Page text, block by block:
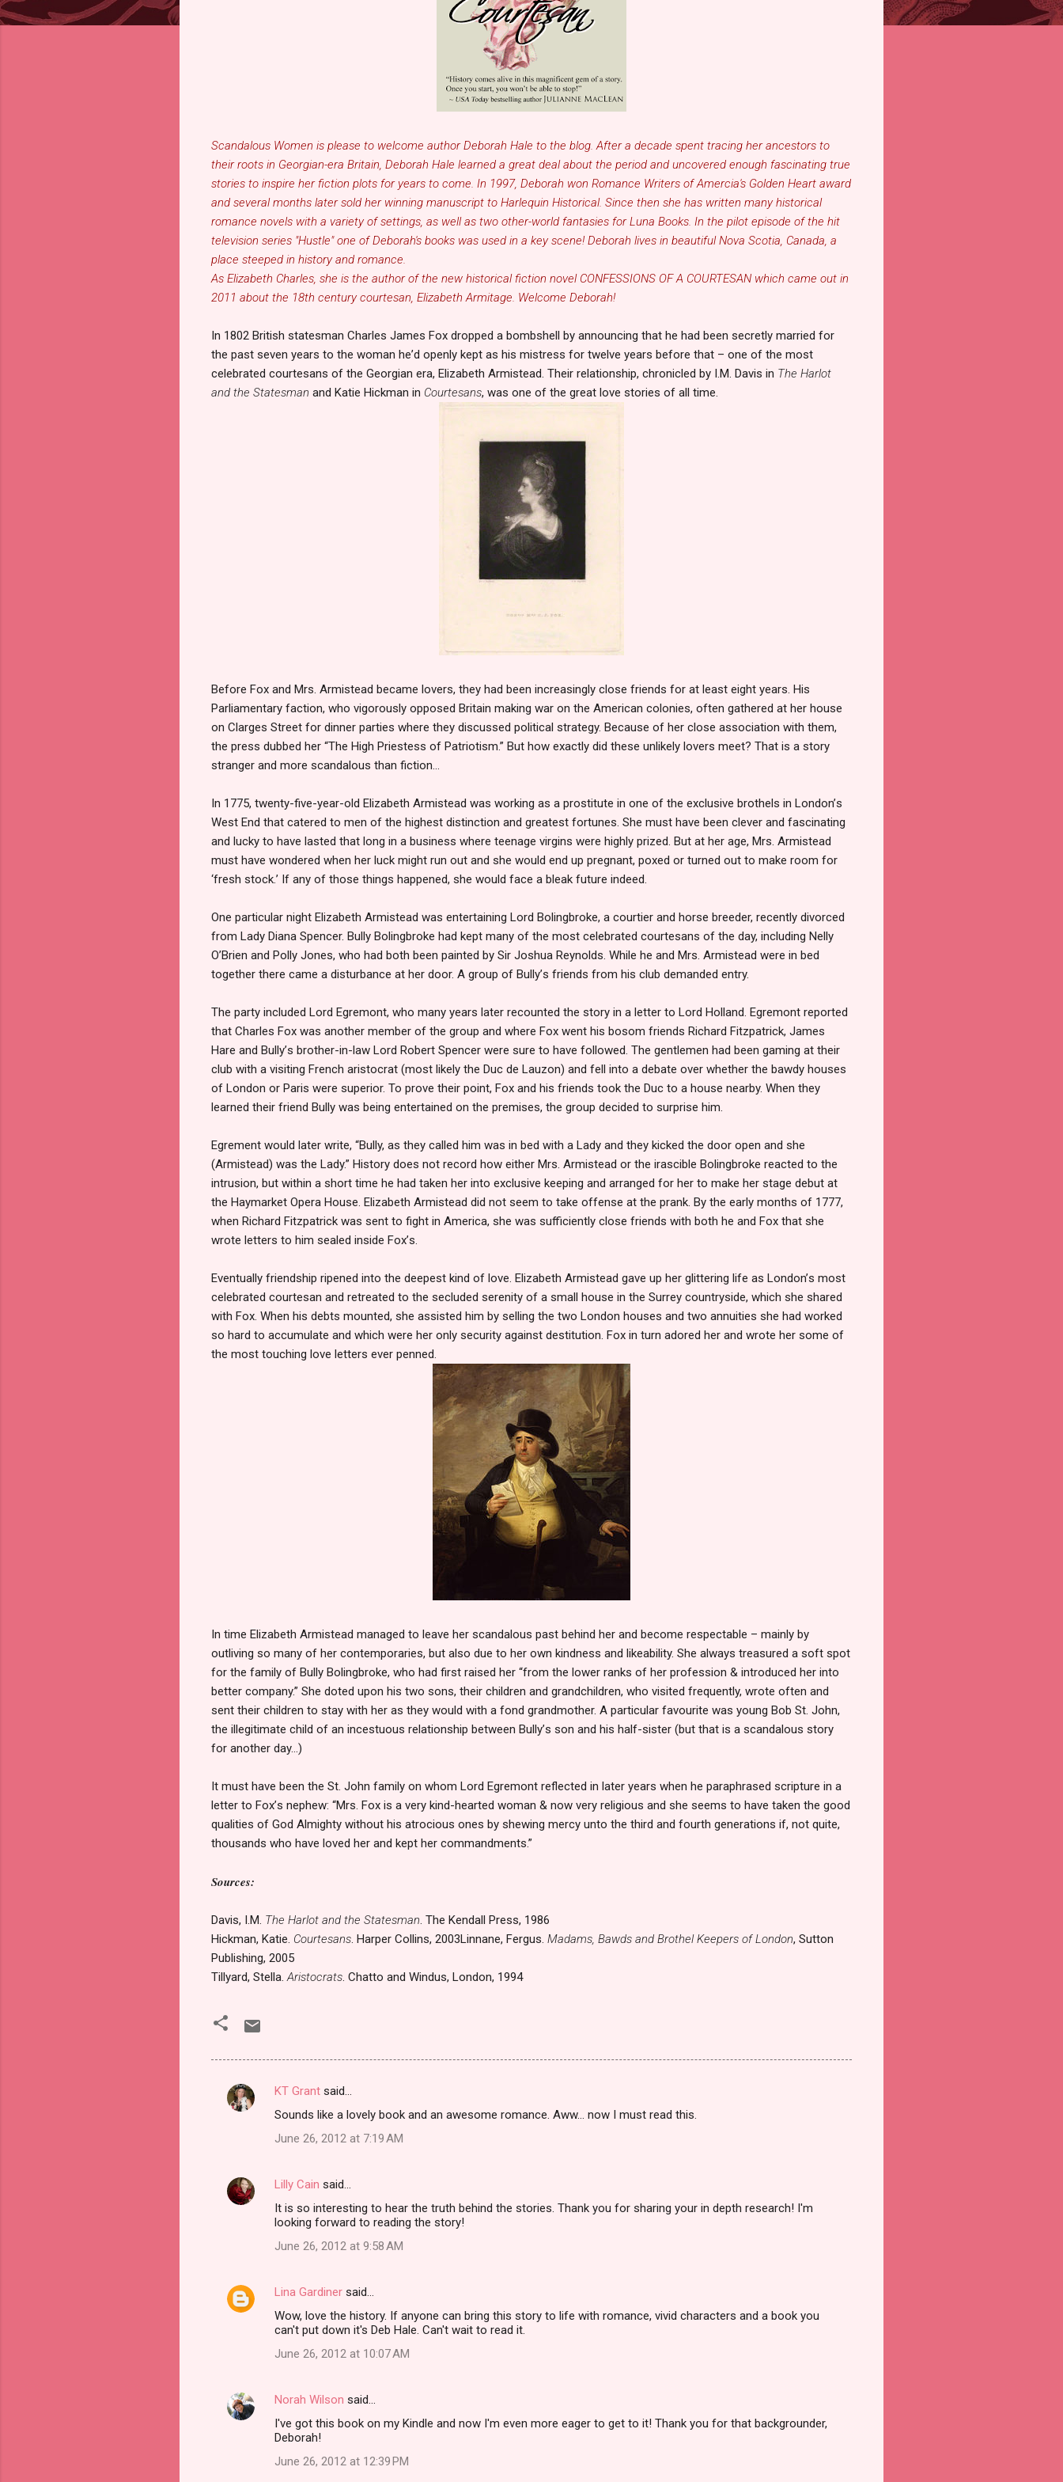
Scandalous Women is please to welcome authorDeborah Hale to the blog. After a decade spent tracing her ancestors to
their roots in Georgian-era Britain, Deborah Hale learned a great deal about the period and uncovered enough fascinating true
stories to inspire her fiction plots for years to come. In 1997, Deborah won Romance Writers of Amercia's Golden Heart award
and several months later sold her winning manuscript to Harlequin Historical. Since then she has written many historical
romance novels with a variety of settings, as well as two other-world fantasies for Luna Books. In the pilot episode of the hit
television series "Hustle" one of Deborah's books was used in a key scene! Deborah lives in beautiful Nova Scotia, Canada, a
place steeped in history and romance.
As Elizabeth Charles , she is the author of the new historical fiction novel CONFESSIONS OF A COURTESAN which came out in
2011 about the 18th century courtesan, Elizabeth Armitage. Welcome Deborah!
In 1802 British statesman Charles James Fox dropped a bombshell by announcing that he had been secretly married for
the past seven years to the woman he’d openly kept as his mistress for twelve years before that – one of the most
celebrated courtesans of the Georgian era, Elizabeth Armistead. Their relationship, chronicled by I.M. Davis in The Harlot
and the Statesman and Katie Hickman in Courtesans, was one of the great love stories of all time.
Before Fox and Mrs. Armistead became lovers, they had been increasingly close friends for at least eight years. His
Parliamentary faction, who vigorously opposed Britain making war on the American colonies, often gathered at her house
on Clarges Street for dinner parties where they discussed political strategy. Because of her close association with them,
the press dubbed her “The High Priestess of Patriotism.” But how exactly did these unlikely lovers meet? That is a story
stranger and more scandalous than fiction…
In 1775, twenty-five-year-old Elizabeth Armistead was working as a prostitute in one of the exclusive brothels in London’s
West End that catered to men of the highest distinction and greatest fortunes. She must have been clever and fascinating
and lucky to have lasted that long in a business where teenage virgins were highly prized. But at her age, Mrs. Armistead
must have wondered when her luck might run out and she would end up pregnant, poxed or turned out to make room for
‘fresh stock.’ If any of those things happened, she would face a bleak future indeed.
One particular night Elizabeth Armistead was entertaining Lord Bolingbroke, a courtier and horse breeder, recently divorced
from Lady Diana Spencer. Bully Bolingbroke had kept many of the most celebrated courtesans of the day, including Nelly
O’Brien and Polly Jones, who had both been painted by Sir Joshua Reynolds. While he and Mrs. Armistead were in bed
together there came a disturbance at her door. A group of Bully’s friends from his club demanded entry.
The party included Lord Egremont, who many years later recounted the story in a letter to Lord Holland. Egremont reported
that Charles Fox was another member of the group and where Fox went his bosom friends Richard Fitzpatrick, James
Hare and Bully’s brother-in-law Lord Robert Spencer were sure to have followed. The gentlemen had been gaming at their
club with a visiting French aristocrat (most likely the Duc de Lauzon) and fell into a debate over whether the bawdy houses
of London or Paris were superior. To prove their point, Fox and his friends took the Duc to a house nearby. When they
learned their friend Bully was being entertained on the premises, the group decided to surprise him.
Egrement would later write, “Bully, as they called him was in bed with a Lady and they kicked the door open and she
(Armistead) was the Lady.” History does not record how either Mrs. Armistead or the irascible Bolingbroke reacted to the
intrusion, but within a short time he had taken her into exclusive keeping and arranged for her to make her stage debut at
the Haymarket Opera House. Elizabeth Armistead did not seem to take offense at the prank. By the early months of 1777,
when Richard Fitzpatrick was sent to fight in America, she was sufficiently close friends with both he and Fox that she
wrote letters to him sealed inside Fox’s.
Eventually friendship ripened into the deepest kind of love. Elizabeth Armistead gave up her glittering life as London’s most
celebrated courtesan and retreated to the secluded serenity of a small house in the Surrey countryside, which she shared
with Fox. When his debts mounted, she assisted him by selling the two London houses and two annuities she had worked
so hard to accumulate and which were her only security against destitution. Fox in turn adored her and wrote her some of
the most touching love letters ever penned.
In time Elizabeth Armistead managed to leave her scandalous past behind her and become respectable – mainly by
outliving so many of her contemporaries, but also due to her own kindness and likeability. She always treasured a soft spot
for the family of Bully Bolingbroke, who had first raised her “from the lower ranks of her profession & introduced her into
better company.” She doted upon his two sons, their children and grandchildren, who visited frequently, wrote often and
sent their children to stay with her as they would with a fond grandmother. A particular favourite was young Bob St. John,
the illegitimate child of an incestuous relationship between Bully’s son and his half-sister (but that is a scandalous story
for another day…)
It must have been the St. John family on whom Lord Egremont reflected in later years when he paraphrased scripture in a
letter to Fox’s nephew: “Mrs. Fox is a very kind-hearted woman & now very religious and she seems to have taken the good
qualities of God Almighty without his atrocious ones by shewing mercy unto the third and fourth generations if, not quite,
thousands who have loved her and kept her commandments.”
Sources:
Davis, I.M. The Harlot and the Statesman . The Kendall Press, 1986
Hickman, Katie. Courtesans . Harper Collins, 2003Linnane, Fergus. Madams, Bawds and Brothel Keepers of London, Sutton
Publishing, 2005
Tillyard, Stella. Aristocrats . Chatto and Windus, London, 1994
C
e
KT Grant said…
Sounds like a lovely book and an awesome romance. Aww... now I must read this.
June 26, 2012 at 7:19 AM
Lilly Cain said…
It is so interesting to hear the truth behind the stories. Thank you for sharing your in depth research! I'm
looking forward to reading the story!
June 26, 2012 at 9:58 AM
Lina Gardiner said…
Wow, love the history. If anyone can bring this story to life with romance, vivid characters and a book you
can't put down it's Deb Hale. Can't wait to read it.
June 26, 2012 at 10:07 AM
Norah Wilson said…
I've got this book on my Kindle and now I'm even more eager to get to it! Thank you for that backgrounder,
Deborah!
June 26, 2012 at 12:39 PM